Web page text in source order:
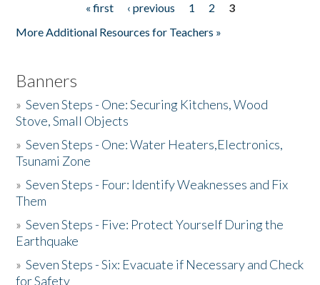
« first ‹ previous 1 2
3
More Additional Resources for Teachers »
Banners
»Seven Steps - One: Securing Kitchens, Wood
Stove, Small Objects
»Seven Steps - One: Water Heaters,Electronics,
Tsunami Zone
»Seven Steps - Four: Identify Weaknesses and Fix
Them
»Seven Steps - Five: Protect Yourself During the
Earthquake
»Seven Steps - Six: Evacuate if Necessary and Check
for Safety